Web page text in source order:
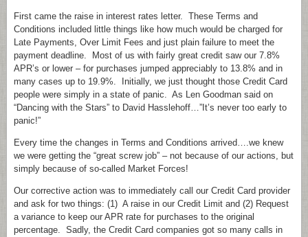
First came the raise in interest rates letter. These Terms and
Conditions included little things like how much would be charged for
Late Payments, Over Limit Fees and just plain failure to meet the
payment deadline. Most of us with fairly great credit saw our 7.8%
APR’s or lower – for purchases jumped appreciably to 13.8% and in
many cases up to 19.9%. Initially, we just thought those Credit Card
people were simply in a state of panic. As Len Goodman said on
“Dancing with the Stars” to David Hasslehoff…”It’s never too early to
panic!”
Every time the changes in Terms and Conditions arrived….we knew
we were getting the “great screw job” – not because of our actions, but
simply because of so-called Market Forces!
Our corrective action was to immediately call our Credit Card provider
and ask for two things: (1) A raise in our Credit Limit and (2) Request
a variance to keep our APR rate for purchases to the original
percentage. Sadly, the Credit Card companies got so many calls in